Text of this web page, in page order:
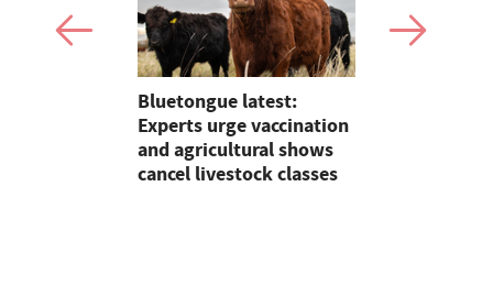
Bluetongue latest:
Experts urge vaccination
and agricultural shows
cancel livestock classes